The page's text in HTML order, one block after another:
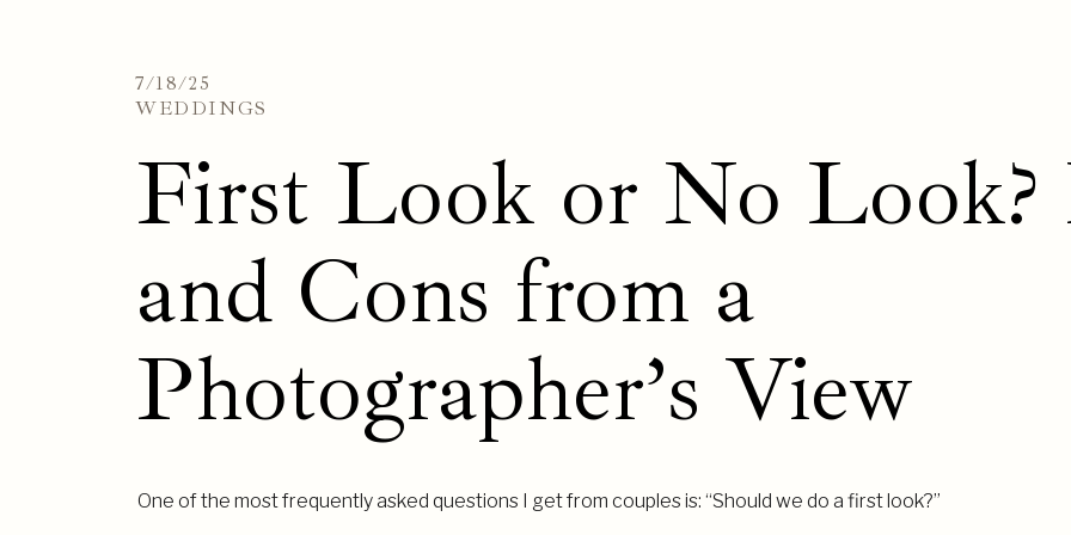
First Look or No Look?
and Cons from a
Photographer’s View
WEDDINGS
7/18/25
One of the most frequently asked questions I get from couples is: “Should we do a first look?”